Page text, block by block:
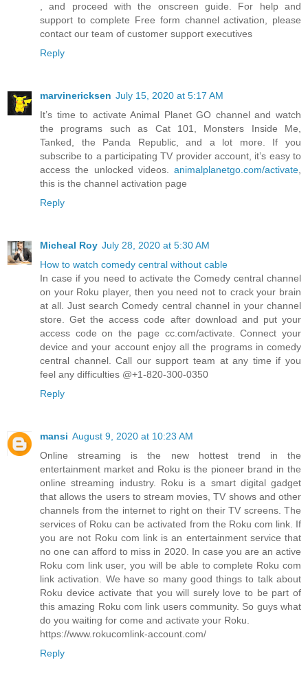
, and proceed with the onscreen guide. For help and
support to complete Free form channel activation, please
contact our team of customer support executives
Reply
marvinericksen July 15, 2020 at 5:17 AM
It’s time to activate Animal Planet GO channel and watch
the programs such as Cat 101, Monsters Inside Me,
Tanked, the Panda Republic, and a lot more. If you
subscribe to a participating TV provider account, it’s easy to
access the unlocked videos. animalplanetgo.com/activate
this is the channel activation page
Reply
Micheal Roy July 28, 2020 at 5:30 AM
How to watch comedy central without cable
In case if you need to activate the Comedy central channel
on your Roku player, then you need not to crack your brain
at all. Just search Comedy central channel in your channel
store. Get the access code after download and put your
access code on the page cc.com/activate. Connect your
device and your account enjoy all the programs in comedy
central channel. Call our support team at any time if you
feel any difficulties @+1-820-300-0350
Reply
mansi August 9, 2020 at 10:23 AM
Online streaming is the new hottest trend in the
entertainment market and Roku is the pioneer brand in the
online streaming industry. Roku is a smart digital gadget
that allows the users to stream movies, TV shows and other
channels from the internet to right on their TV screens. The
services of Roku can be activated from the Roku com link. If
you are not Roku com link is an entertainment service that
no one can afford to miss in 2020. In case you are an active
Roku com link user, you will be able to complete Roku com
link activation. We have so many good things to talk about
Roku device activate that you will surely love to be part of
this amazing Roku com link users community. So guys what
do you waiting for come and activate your Roku.
https://www.rokucomlink-account.com/
Reply